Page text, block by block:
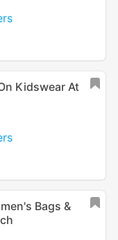
Kidswear At
Bags &